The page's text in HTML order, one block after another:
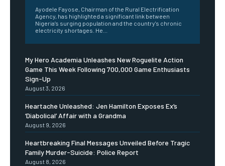
Ayodele Fayose, Chairman of the Rural Electrification
Agency, has highlighted a significant link between
Nigeria’s surging population and the country's chronic
electricity shortages. He...
My Hero Academia Unleashes New Roguelite Action
Game This Week Following 700,000 Game Enthusiasts
Sign-Up
August 3, 2026
Heartache Unleashed: Jen Hamilton Exposes Ex’s
‘Diabolical’ Affair with a Grandma
August 9, 2026
Heartbreaking Final Messages Unveiled Before Tragic
Family Murder-Suicide: Police Report
August 8, 2026